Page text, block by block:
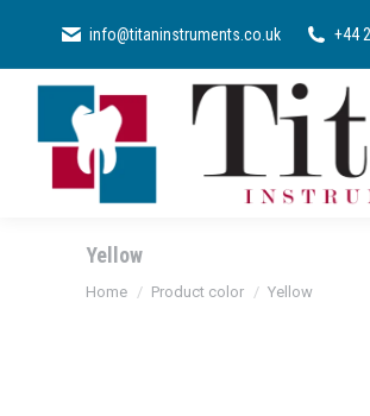
info@titaninstruments.co.uk +44
Yellow
You are here:
Home Product color Yellow